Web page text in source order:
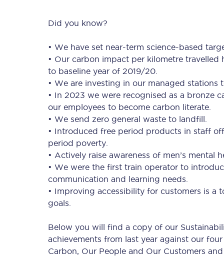
Together we're going
Destinations
Rough Guide
Blog
Did you know?
• We have set near-term science-based
• Our carbon impact per kilometre
to baseline year of 2019/20.
• We are investing in our managed stations
• In 2023 we were recognised as a bronze
our employees to become carbon literate.
• We send zero general waste to landfill.
• Introduced free period products in staff
period poverty.
• Actively raise awareness of men’s mental
• We were the first train operator to
communication and learning needs.
• Improving accessibility for customers is a
goals.
Below you will find a copy of our
achievements from last year against our
Carbon, Our People and Our Customers